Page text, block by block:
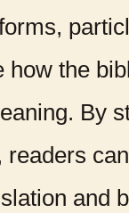
how the
By
readers
and